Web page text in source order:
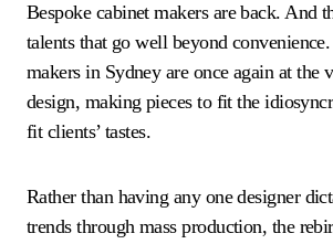
Bespoke cabinet makers are back. And
talents that go well beyond
makers in Sydney are once again at the
design, making pieces to fit the
fit clients’ tastes.
Rather than having any one designer
trends through mass production, the